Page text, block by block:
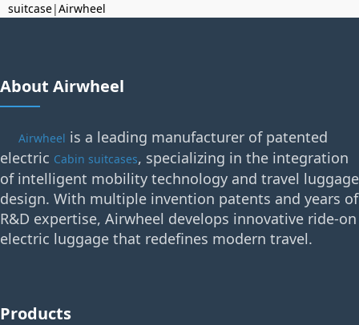
suitcase|Airwheel
About Airwheel
Airwheel is a leading manufacturer of patented
electric Cabin suitcases, specializing in the integration
of intelligent mobility technology and travel luggage
design. With multiple invention patents and years of
R&D expertise, Airwheel develops innovative ride-on
electric luggage that redefines modern travel.
Products